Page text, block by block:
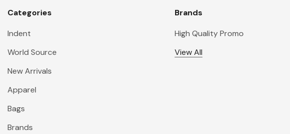
Categories
Indent
World Source
New Arrivals
Apparel
Bags
Brands
Brands
High Quality Promo
View All